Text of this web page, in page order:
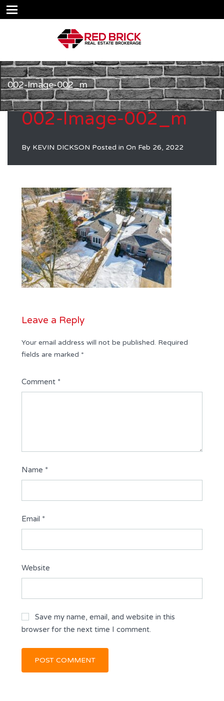
002-Image-002_m
002-Image-002_m
By KEVIN DICKSON Posted in On Feb 26, 2022
Leave a Reply
Your email address will not be published. Required
fields are marked *
Comment *
Name *
Email *
Website
Save my name, email, and website in this
browser for the next time I comment.